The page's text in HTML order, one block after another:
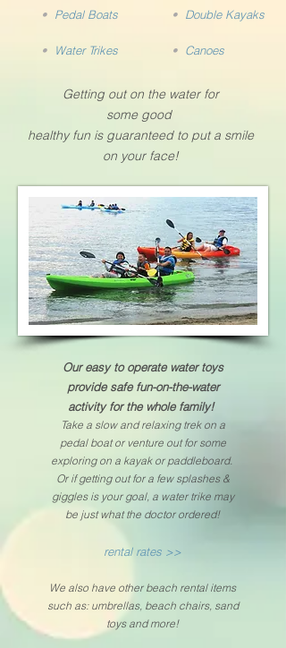
• Pedal Boats • Double Kayaks
• Water Trikes • Canoes
Getting out on the water for
some good
healthy fun is guaranteed to put a smile
on your face!
Oureasy to operate water toys
provide safe fun-on-the-water
activity for the whole family!
Take a slow andrelaxing trek on a
pedal boat or venture out for some
exploring on a kayak or paddleboard.
Or if getting out for a few splashes &
giggles is your goal, a water trike may
be just what the doctor ordered!
rental rates >>
We also have other beach rental items
such as: umbrellas, beach chairs, sand
toys and more!